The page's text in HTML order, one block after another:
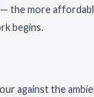
— the more
begins.
against the